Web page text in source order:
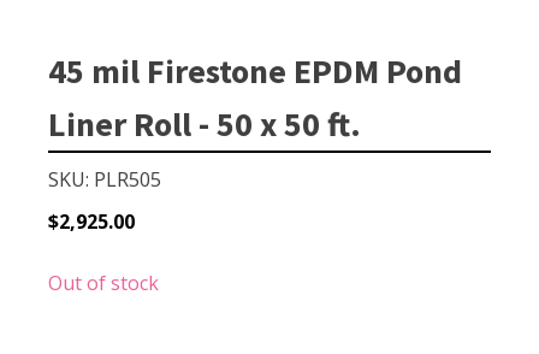
Shallow Pond Aerators
Surface Aerators
Windmill Pond Aerators
Lake De-icers
Lake & Pond Diffusers
45 mil Firestone EPDM Pond
Liner Roll - 50 x 50 ft.
SKU: PLR505
$2,925.00
Out of stock